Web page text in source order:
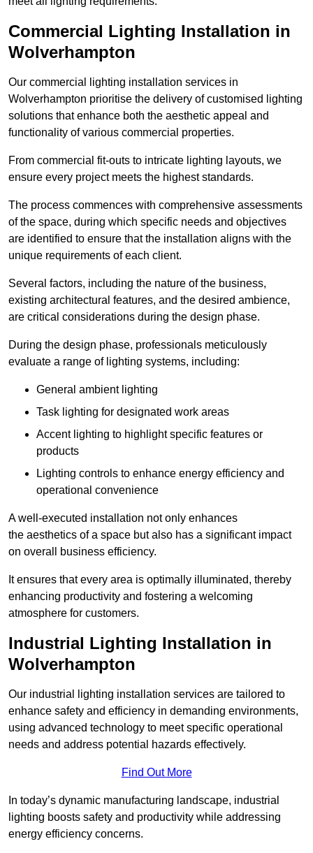
Commercial Lighting Installation in
Wolverhampton
Our commercial lighting installation services in
Wolverhampton prioritise the delivery of customised lighting
solutions that enhance both the aesthetic appeal and
functionality of various commercial properties.
From commercial fit-outs to intricate lighting layouts, we
ensure every project meets the highest standards.
The process commences with comprehensive assessments
of the space, during which specific needs and objectives
are identified to ensure that the installation aligns with the
unique requirements of each client.
Several factors, including the nature of the business,
existing architectural features, and the desired ambience,
are critical considerations during the design phase.
During the design phase, professionals meticulously
evaluate a range of lighting systems, including:
General ambient lighting
Task lighting for designated work areas
Accent lighting to highlight specific features or
products
Lighting controls to enhance energy efficiency and
operational convenience
A well-executed installation not only enhances
the aesthetics of a space but also has a significant impact
on overall business efficiency.
It ensures that every area is optimally illuminated, thereby
enhancing productivity and fostering a welcoming
atmosphere for customers.
Industrial Lighting Installation in
Wolverhampton
Our industrial lighting installation services are tailored to
enhance safety and efficiency in demanding environments,
using advanced technology to meet specific operational
needs and address potential hazards effectively.
Find Out More
In today’s dynamic manufacturing landscape, industrial
lighting boosts safety and productivity while addressing
energy efficiency concerns.